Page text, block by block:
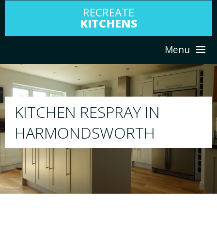
RECREATE
KITCHENS
Menu
ABOUT US
PORTFOLIO
RESPRAY
We will respray your existing kitchen to
your choice